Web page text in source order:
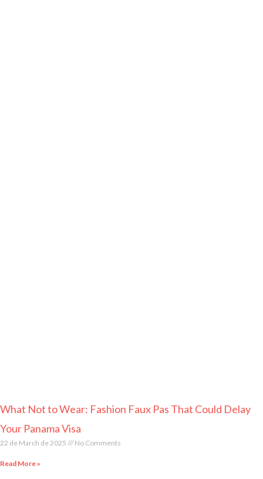
What Not to Wear: Fashion Faux Pas That Could Delay
Your Panama Visa
22 de March de 2025 No Comments
Read More »